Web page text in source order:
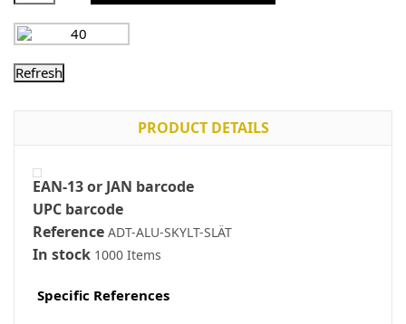
PRODUCT DETAILS
EAN-13 or JAN barcode
UPC barcode
Reference ADT-ALU-SKYLT-SLÄT
In stock 1000 Items
Specific References